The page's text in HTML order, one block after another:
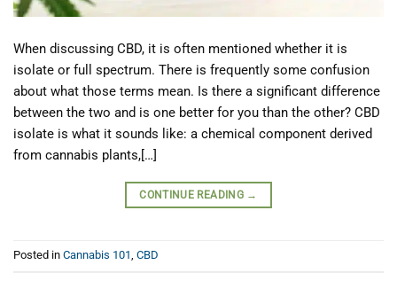
When discussing CBD, it is often mentioned whether it is
isolate or full spectrum. There is frequently some confusion
about what those terms mean. Is there a significant difference
between the two and is one better for you than the other? CBD
isolate is what it sounds like: a chemical component derived
from cannabis plants,[…]
CONTINUE READING →
Posted in Cannabis 101, CBD